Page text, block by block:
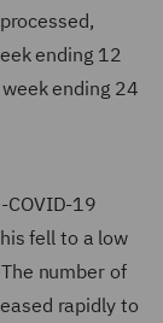
ending 12
ending 24
COVID-19
fell to a low
number of
rapidly to